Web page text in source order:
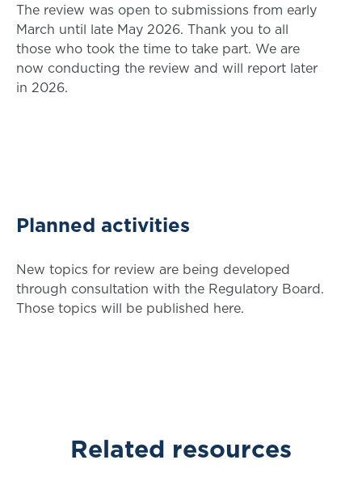
The review was open to submissions from early
March until late May 2026. Thank you to all
those who took the time to take part. We are
now conducting the review and will report later
in 2026.
Planned activities
New topics for review are being developed
through consultation with the Regulatory Board.
Those topics will be published here.
Related resources